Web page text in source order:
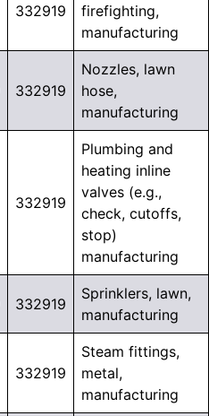
332919
firefighting,
manufacturing
332919
Nozzles, lawn
hose,
manufacturing
332919
Plumbing and
heating inline
valves (e.g.,
check, cutoffs,
stop)
manufacturing
332919
Sprinklers, lawn,
manufacturing
332919
Steam fittings,
metal,
manufacturing